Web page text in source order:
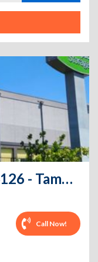
Extra Space Storage - 4126 - Tampa - US Hwy 301
Call Now!